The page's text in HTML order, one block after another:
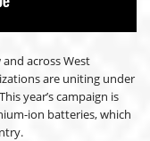
across West
are uniting under
year’s campaign is
ion batteries, which